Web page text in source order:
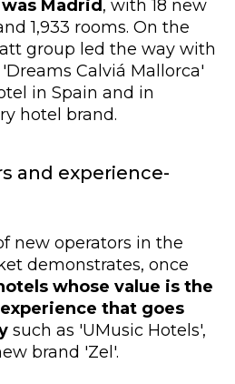
Madrid , with 18 new
1,933 rooms. On the
group led the way with
Calviá Mallorca'
in Spain and in
hotel brand.
and experience-
new operators in the
demonstrates, once
whose value is the
that goes
such as 'UMusic Hotels',
brand 'Zel'.